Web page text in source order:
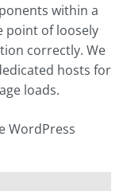
within a
point of loosely
correctly. We
hosts for
loads.
WordPress